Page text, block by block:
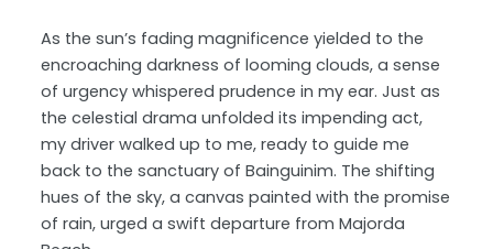
As the sun’s fading magnificence yielded to the
encroaching darkness of looming clouds, a sense
of urgency whispered prudence in my ear. Just as
the celestial drama unfolded its impending act,
my driver walked up to me, ready to guide me
back to the sanctuary of Bainguinim. The shifting
hues of the sky, a canvas painted with the promise
of rain, urged a swift departure from Majorda